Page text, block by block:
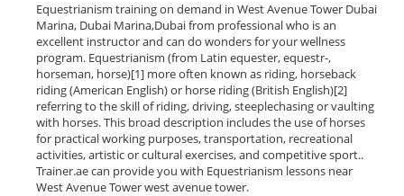
Equestrianism training on demand in West Avenue Tower Dubai
Marina, Dubai Marina,Dubai from professional who is an
excellent instructor and can do wonders for your wellness
program. Equestrianism (from Latin equester, equestr-,
horseman, horse)[1] more often known as riding, horseback
riding (American English) or horse riding (British English)[2]
referring to the skill of riding, driving, steeplechasing or vaulting
with horses. This broad description includes the use of horses
for practical working purposes, transportation, recreational
activities, artistic or cultural exercises, and competitive sport..
Trainer.ae can provide you with Equestrianism lessons near
West Avenue Tower west avenue tower.